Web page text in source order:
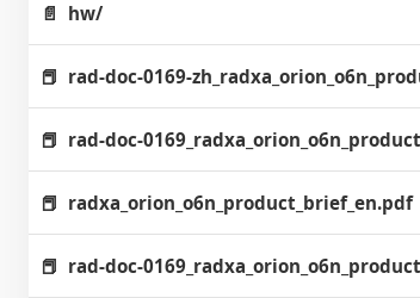
hw/
rad-doc-0169-
rad-doc-
radxa_orion_o6n_product_brief_en.pdf
rad-doc-